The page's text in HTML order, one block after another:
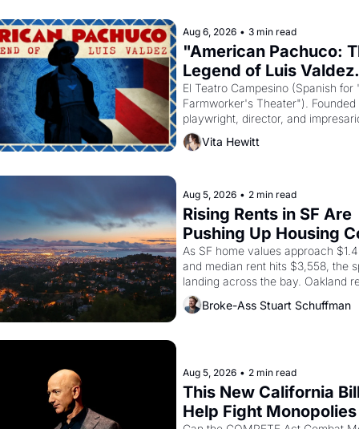
Aug 6, 2026 • 3 min read
"American Pachuco:
Legend of Luis
El Teatro Campesino (Spanish for
Farmworker's Theater"). Founded
playwright, director, and
Valdez, himself the son of a
company's improvised skits and
through 1967
Vita Hewitt
Aug 5, 2026 • 2 min read
Rising Rents in SF Are
Pushing Up Housing
Oakland
As SF home values approach
and median rent hits $3,558, the
landing across the bay. Oakland
showing up to open houses with
recommendation letters in hand.
Broke-Ass Stuart Schuffman
Aug 5, 2026 • 2 min read
This New California
Help Fight